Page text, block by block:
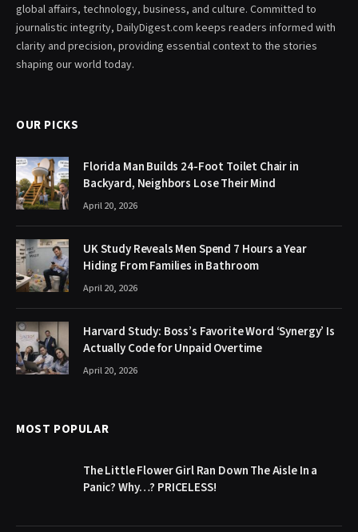
global affairs, technology, business, and culture. Committed to
journalistic integrity, DailyDigest.com keeps readers informed with
clarity and precision, providing essential context to the stories
shaping our world today.
OUR PICKS
Florida Man Builds 24-Foot Toilet Chair in
Backyard, Neighbors Lose Their Mind
April 20, 2026
UK Study Reveals Men Spend 7 Hours a Year
Hiding From Families in Bathroom
April 20, 2026
Harvard Study: Boss’s Favorite Word ‘Synergy’ Is
Actually Code for Unpaid Overtime
April 20, 2026
MOST POPULAR
The Little Flower Girl Ran Down The Aisle In a
Panic? Why…? PRICELESS!